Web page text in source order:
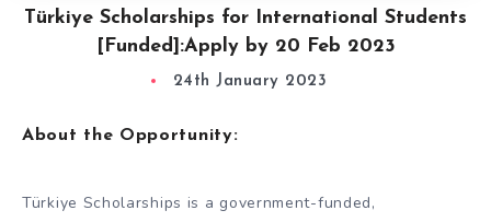
Türkiye Scholarships for International Students
[Funded]:Apply by 20 Feb 2023
24th January 2023
About the Opportunity:
Türkiye Scholarships is a government-funded,